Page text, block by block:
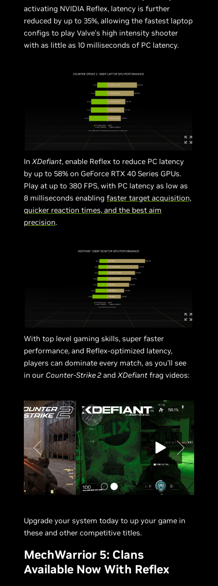
activating NVIDIA Reflex, latency is further
reduced by up to 35%, allowing the fastest laptop
configs to play Valve’s high intensity shooter
with as little as 10 milliseconds of PC latency.
InXDefiant, enable Reflex to reduce PC latency
by up to 58% on GeForce RTX 40 Series GPUs.
Play at up to 380 FPS, with PC latency as low as
8 milliseconds enablingfaster target acquisition,
quicker reaction times, and the best aim
precision.
With top level gaming skills, super faster
performance, and Reflex-optimized latency,
players can dominate every match, as you’ll see
in our Counter-Strike 2 andXDefiant frag videos:
Upgrade your system today to up your game in
these and other competitive titles.
MechWarrior 5: Clans
Available Now With Reflex